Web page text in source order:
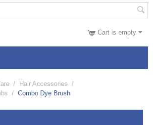
Cart is empty
/ Hair Accessories /
/ Combo Dye Brush